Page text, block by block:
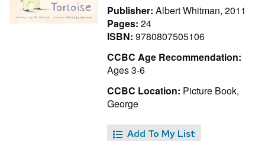
Publisher: Albert Whitman, 2011
Pages: 24
ISBN: 9780807505106
CCBC Age Recommendation:
Ages 3-6
CCBC Location: Picture Book,
George
Add To My List